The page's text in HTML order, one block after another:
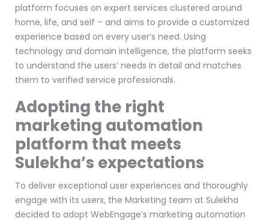
platform focuses on expert services clustered around
home, life, and self – and aims to provide a customized
experience based on every user’s need. Using
technology and domain intelligence, the platform seeks
to understand the users’ needs in detail and matches
them to verified service professionals.
Adopting the right
marketing automation
platform that meets
Sulekha’s expectations
To deliver exceptional user experiences and thoroughly
engage with its users, the Marketing team at Sulekha
decided to adopt WebEngage’s marketing automation